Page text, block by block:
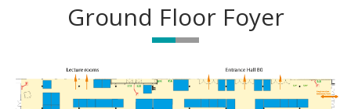
Ground Floor Foyer